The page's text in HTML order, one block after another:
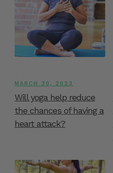
MARCH 30, 2023
Will yoga help reduce
the chances of having a
heart attack?